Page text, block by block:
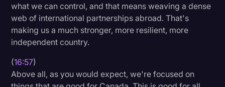
what we can control, and that means weaving a dense
web of international partnerships abroad. That's
making us a much stronger, more resilient, more
independent country.
(16:57)
Above all, as you would expect, we're focused on